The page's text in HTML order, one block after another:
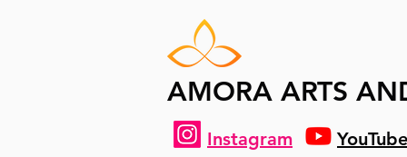
AMORA ARTS
Instagram YouTube